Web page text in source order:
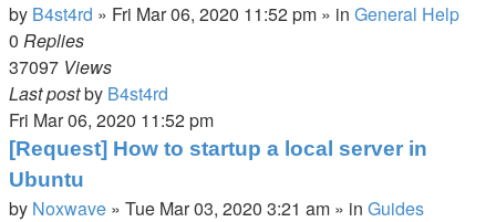
by B4st4rd » Fri Mar 06, 2020 11:52 pm » in General Help
0 Replies
37097 Views
Last postby B4st4rd
Fri Mar 06, 2020 11:52 pm
[Request] How to startup a local server in
Ubuntu
by Noxwave » Tue Mar 03, 2020 3:21 am » in Guides